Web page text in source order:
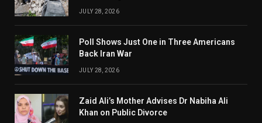
JULY 28, 2026
Poll Shows Just One in Three Americans
Back Iran War
JULY 28, 2026
Zaid Ali’s Mother Advises Dr Nabiha Ali
Khan on Public Divorce